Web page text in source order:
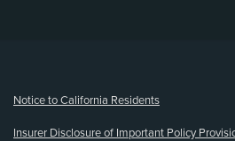
Notice to California Residents
Insurer Disclosure of Important Policy